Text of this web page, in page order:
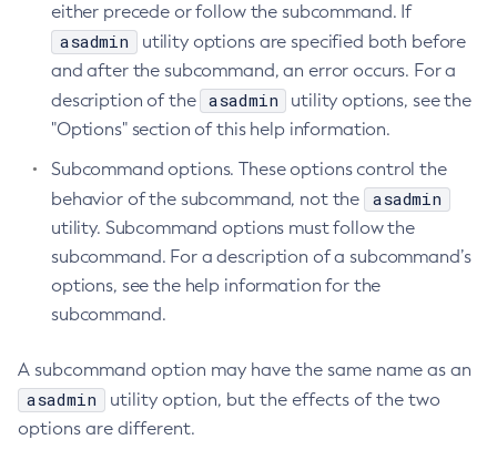
Create-Node-Ssh
Create-Password-Alias
Create-Protocol-Finder
Create-Resource-Adapter-Config
Create-Resource-Ref
Create-Service
Create-Threadpool
Create-Transport
Create-Virtual-Server
either precede or follow the subcommand. If
asadmin
utility options are specified both before
and after the subcommand, an error occurs. For a
description of the asadmin
utility options, see the
"Options" section of this help information.
Subcommand options. These options control the
behavior of the subcommand, not the
asadmin
utility. Subcommand options must follow the
subcommand. For a description of a subcommand’s
options, see the help information for the
subcommand.
A subcommand option may have the same name as an
asadmin
utility option, but the effects of the two
options are different.